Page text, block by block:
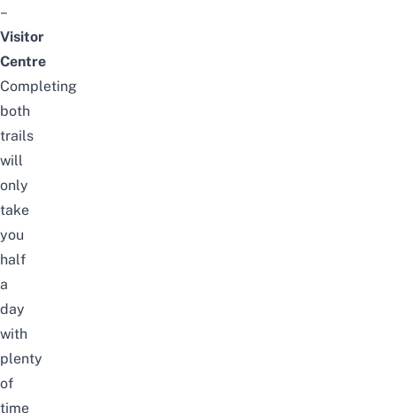
–
Visitor
Centre
Completing
both
trails
will
only
take
you
half
a
day
with
plenty
of
time